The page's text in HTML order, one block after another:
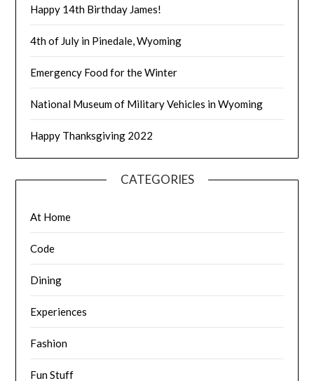
Happy 14th Birthday James!
4th of July in Pinedale, Wyoming
Emergency Food for the Winter
National Museum of Military Vehicles in Wyoming
Happy Thanksgiving 2022
CATEGORIES
At Home
Code
Dining
Experiences
Fashion
Fun Stuff